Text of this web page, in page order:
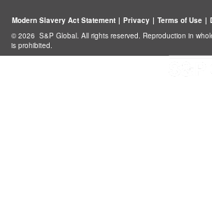
Modern Slavery Act Statement | Privacy | Terms of Use |
© 2026 S&P Global. All rights reserved. Reproduction in
is prohibited.